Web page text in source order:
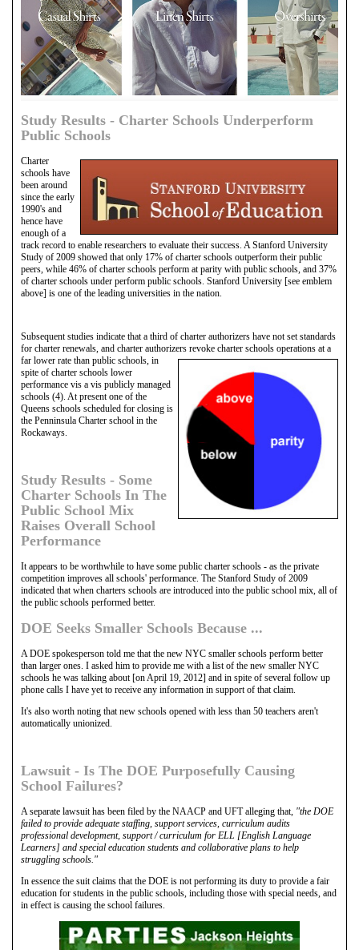
Study Results - Charter Schools Underperform
Public Schools
Charter
schools have
been around
since the early
1990's and
hence have
enough of a
track record to enable researchers to evaluate their success. A Stanford University
Study of 2009 showed that only 17% of charter schools outperform their public
peers, while 46% of charter schools perform at parity with public schools, and 37%
of charter schools under perform public schools. Stanford University [see emblem
above] is one of the leading universities in the nation.
Subsequent studies indicate that a third of charter authorizers have not set standards
for charter renewals, and charter authorizers revoke charter schools operations at a
far lower rate than public schools, in
spite of charter schools lower
performance vis a vis publicly managed
schools (4). At present one of the
Queens schools scheduled for closing is
the Penninsula Charter school in the
Rockaways.
Study Results - Some
Charter Schools In The
Public School Mix
Raises Overall School
Performance
It appears to be worthwhile to have some public charter schools - as the private
competition improves all schools' performance. The Stanford Study of 2009
indicated that when charters schools are introduced into the public school mix, all of
the public schools performed better.
DOE Seeks Smaller Schools Because ...
A DOE spokesperson told me that the new NYC smaller schools perform better
than larger ones. I asked him to provide me with a list of the new smaller NYC
schools he was talking about [on April 19, 2012] and in spite of several follow up
phone calls I have yet to receive any information in support of that claim.
It's also worth noting that new schools opened with less than 50 teachers aren't
automatically unionized.
Lawsuit - Is The DOE Purposefully Causing
School Failures?
A separate lawsuit has been filed by the NAACP and UFT alleging that, "the DOE
failed to provide adequate staffing, support services, curriculum audits
professional development, support / curriculum for ELL [English Language
Learners] and special education students and collaborative plans to help
struggling schools."
In essence the suit claims that the DOE is not performing its duty to provide a fair
education for students in the public schools, including those with special needs, and
in effect is causing the school failures.